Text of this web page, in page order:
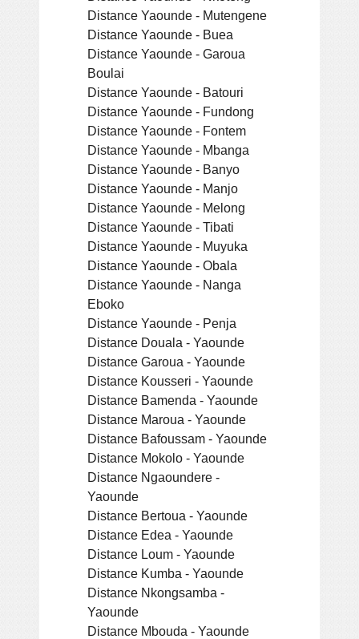
Distance Yaounde - Mutengene
Distance Yaounde - Buea
Distance Yaounde - Garoua
Boulai
Distance Yaounde - Batouri
Distance Yaounde - Fundong
Distance Yaounde - Fontem
Distance Yaounde - Mbanga
Distance Yaounde - Banyo
Distance Yaounde - Manjo
Distance Yaounde - Melong
Distance Yaounde - Tibati
Distance Yaounde - Muyuka
Distance Yaounde - Obala
Distance Yaounde - Nanga
Eboko
Distance Yaounde - Penja
Distance Douala - Yaounde
Distance Garoua - Yaounde
Distance Kousseri - Yaounde
Distance Bamenda - Yaounde
Distance Maroua - Yaounde
Distance Bafoussam - Yaounde
Distance Mokolo - Yaounde
Distance Ngaoundere -
Yaounde
Distance Bertoua - Yaounde
Distance Edea - Yaounde
Distance Loum - Yaounde
Distance Kumba - Yaounde
Distance Nkongsamba -
Yaounde
Distance Mbouda - Yaounde